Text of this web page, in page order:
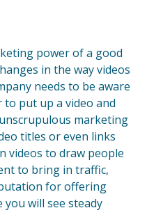
power of a good
in the way videos
needs to be aware
put up a video and
marketing
titles or even links
videos to draw people
to bring in traffic,
for offering
will see steady